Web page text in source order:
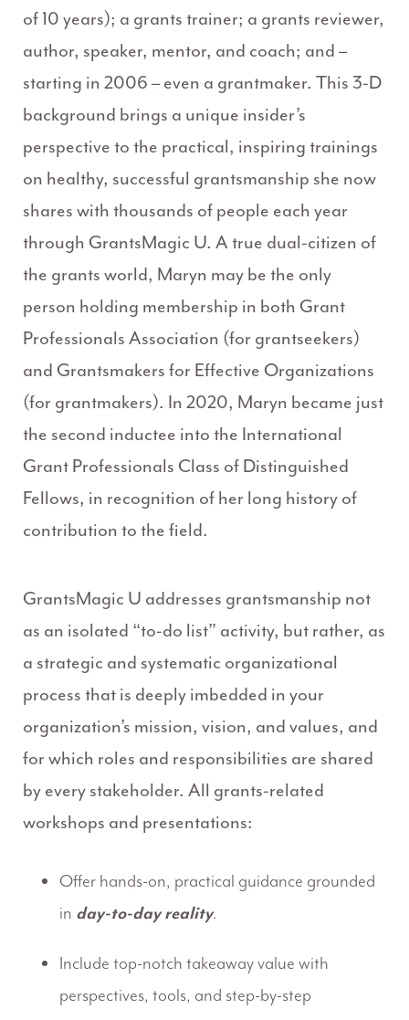
of 10 years); a grants trainer; a grants reviewer,
author, speaker, mentor, and coach; and –
starting in 2006 – even a grantmaker. This 3-D
background brings a unique insider’s
perspective to the practical, inspiring trainings
on healthy, successful grantsmanship she now
shares with thousands of people each year
through GrantsMagic U. A true dual-citizen of
the grants world, Maryn may be the only
person holding membership in both Grant
Professionals Association (for grantseekers)
and Grantsmakers for Effective Organizations
(for grantmakers). In 2020, Maryn became just
the second inductee into the International
Grant Professionals Class of Distinguished
Fellows, in recognition of her long history of
contribution to the field.
GrantsMagic U addresses grantsmanship not
as an isolated “to-do list” activity, but rather, as
a strategic and systematic organizational
process that is deeply imbedded in your
organization’s mission, vision, and values, and
for which roles and responsibilities are shared
by every stakeholder. All grants-related
workshops and presentations:
Offer hands-on, practical guidance grounded
in day-to-day reality.
Include top-notch takeaway value with
perspectives, tools, and step-by-step